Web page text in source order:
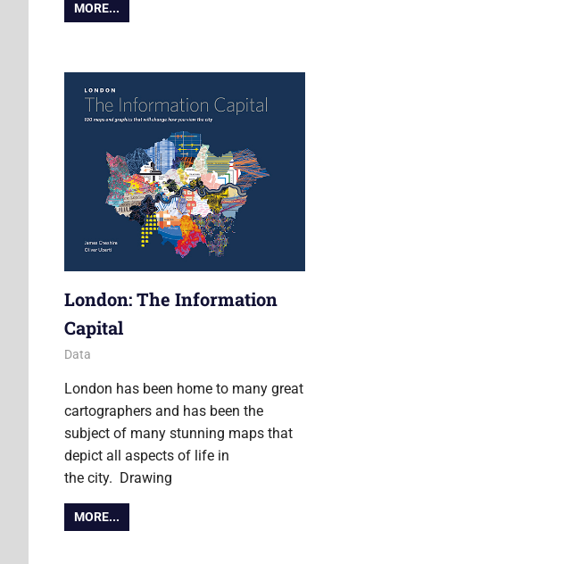
MORE...
London: The Information
Capital
14 October 2014
James
Data
London has been home to many great
cartographers and has been the
subject of many stunning maps that
depict all aspects of life in
the city. Drawing
MORE...